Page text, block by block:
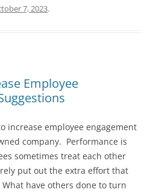
7, 2023.
Employee
increase employee engagement
company. Performance is
sometimes treat each other
put out the extra effort that
have others done to turn